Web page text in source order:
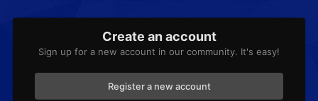
Create an account
Sign up for a new account in our community. It's easy!
Register a new account